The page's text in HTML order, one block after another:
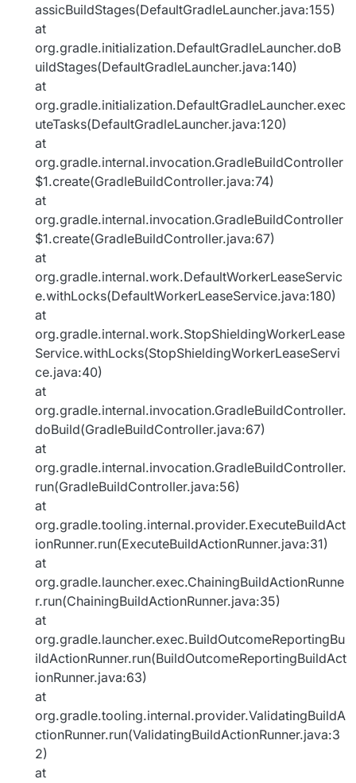
assicBuildStages(DefaultGradleLauncher.java:155)
at
org.gradle.initialization.DefaultGradleLauncher.doB
uildStages(DefaultGradleLauncher.java:140)
at
org.gradle.initialization.DefaultGradleLauncher.exec
uteTasks(DefaultGradleLauncher.java:120)
at
org.gradle.internal.invocation.GradleBuildController
$1.create(GradleBuildController.java:74)
at
org.gradle.internal.invocation.GradleBuildController
$1.create(GradleBuildController.java:67)
at
org.gradle.internal.work.DefaultWorkerLeaseServic
e.withLocks(DefaultWorkerLeaseService.java:180)
at
org.gradle.internal.work.StopShieldingWorkerLease
Service.withLocks(StopShieldingWorkerLeaseServi
ce.java:40)
at
org.gradle.internal.invocation.GradleBuildController.
doBuild(GradleBuildController.java:67)
at
org.gradle.internal.invocation.GradleBuildController.
run(GradleBuildController.java:56)
at
org.gradle.tooling.internal.provider.ExecuteBuildAct
ionRunner.run(ExecuteBuildActionRunner.java:31)
at
org.gradle.launcher.exec.ChainingBuildActionRunne
r.run(ChainingBuildActionRunner.java:35)
at
org.gradle.launcher.exec.BuildOutcomeReportingBu
ildActionRunner.run(BuildOutcomeReportingBuildAct
ionRunner.java:63)
at
org.gradle.tooling.internal.provider.ValidatingBuildA
ctionRunner.run(ValidatingBuildActionRunner.java:3
2)
at